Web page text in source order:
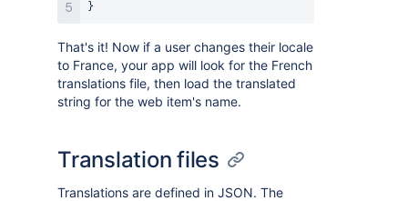
}
That's it! Now if a user changes their locale
to France, your app will look for the French
translations file, then load the translated
string for the web item's name.
Translation files
Translations are defined in JSON. The